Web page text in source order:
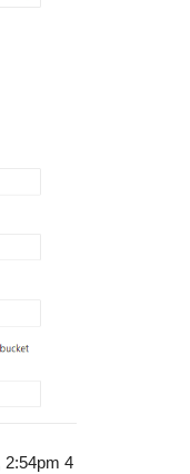
2:54pm 4